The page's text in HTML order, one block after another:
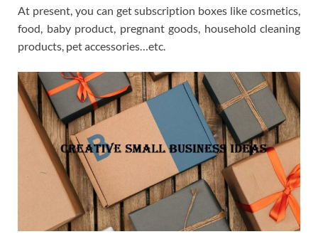
At present, you can get subscription boxes like cosmetics,
food, baby product, pregnant goods, household cleaning
products, pet accessories…etc.